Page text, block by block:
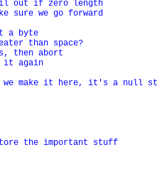
out if zero length
sure we go forward
a byte
than space?
then abort
it again
make it here, it's a null
the important stuff